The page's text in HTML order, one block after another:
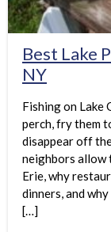
Best Lake
NY
Fishing on Lake
perch, fry them
disappear off
neighbors allow
Erie, why
dinners, and
[…]